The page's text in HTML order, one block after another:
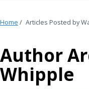
Home / Articles Posted by
Author
Whipple